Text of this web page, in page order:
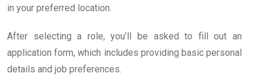
in your preferred location.
After selecting a role, you’ll be asked to fill out an
application form, which includes providing basic personal
details and job preferences.